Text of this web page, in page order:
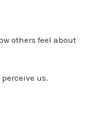
others feel about
us.